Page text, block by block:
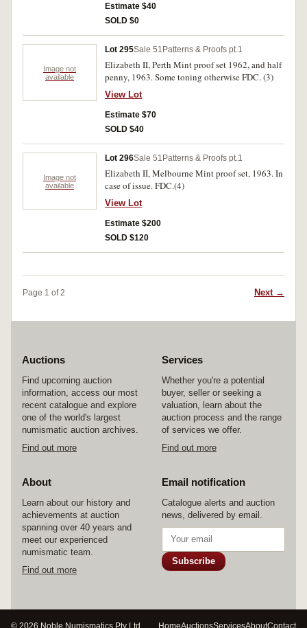
Estimate $40
SOLD $0
Image not
available
Lot 295Sale 51 Patterns & Proofs pt.1
Elizabeth II, Perth Mint proof set 1962, and half
penny, 1963. Some toning otherwise FDC. (3)
View Lot
Estimate $70
SOLD $40
Image not
available
Lot 296Sale 51 Patterns & Proofs pt.1
Elizabeth II, Melbourne Mint proof set, 1963. In
case of issue. FDC.(4)
View Lot
Estimate $200
SOLD $120
Page 1 of 2 Next →
Auctions
Find upcoming auction
information, access our most
recent catalogue and explore
one of the world's largest
numismatic auction archives.
Find out more
Services
Whether you're a potential
buyer, seller or seeking a
valuation, learn about the
auction process and the range
of services we offer.
Find out more
About
Learn about our history and
achievements at auction
spanning over 40 years and
meet our experienced
numismatic team.
Find out more
Email notification
Catalogue alerts and auction
news, delivered by email.
Subscribe
© 2026 Noble Numismatics Pty Ltd HomeAuctionsServicesAboutContact